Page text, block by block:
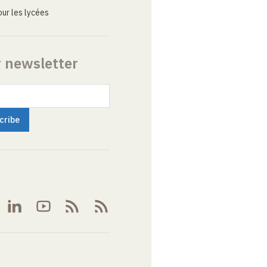
les lycées
newsletter